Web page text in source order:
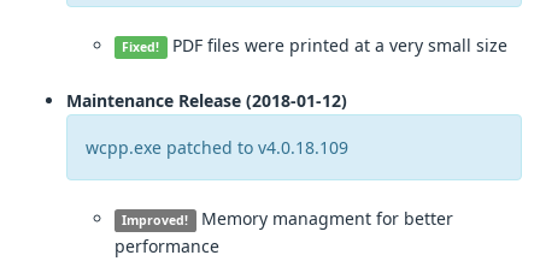
Fixed! PDF files were printed at a very small size
Maintenance Release (2018-01-12)
wcpp.exe patched to v4.0.18.109
Improved! Memory managment for better
performance